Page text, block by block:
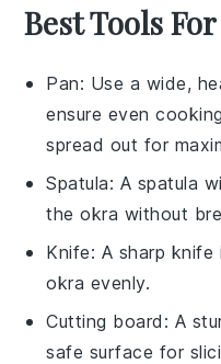
Best Tools
Pan: Use a wide,
ensure even
spread out for
Spatula: A spatula
the okra without
Knife: A sharp
okra evenly.
Cutting board : A
safe surface for